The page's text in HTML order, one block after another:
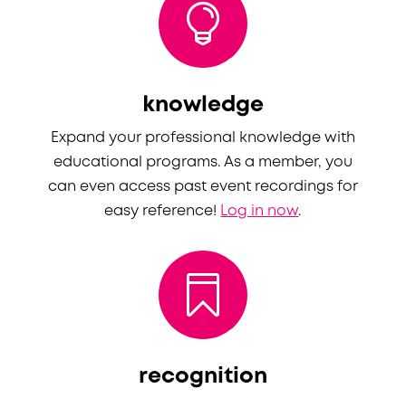

knowledge
Expand your professional knowledge with
educational programs. As a member, you
can even access past event recordings for
easy reference!
Log in now.

recognition